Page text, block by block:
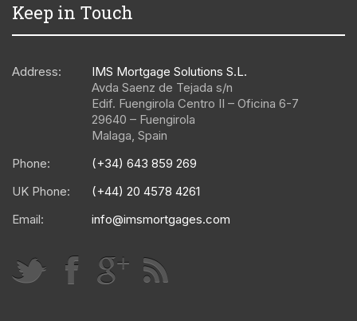
Keep in Touch
Address:
IMS Mortgage Solutions S.L.
Avda Saenz de Tejada s/n
Edif. Fuengirola Centro II – Oficina 6-7
29640 – Fuengirola
Malaga, Spain
Phone:
(+34) 643 859 269
UK Phone:
(+44) 20 4578 4261
Email:
info@imsmortgages.com